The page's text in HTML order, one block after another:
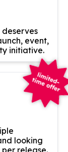
event,
initiative.
looking
release.